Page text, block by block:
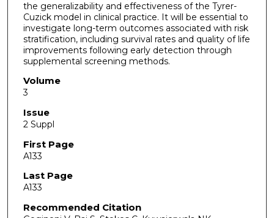
the generalizability and effectiveness of the Tyrer-
Cuzick model in clinical practice. It will be essential to
investigate long-term outcomes associated with risk
stratification, including survival rates and quality of life
improvements following early detection through
supplemental screening methods.
Volume
3
Issue
2 Suppl
First Page
A133
Last Page
A133
Recommended Citation